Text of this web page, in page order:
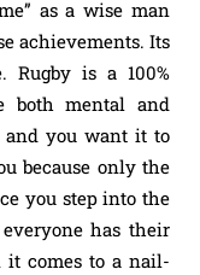
as a wise man
achievements. Its
is a 100%
both mental and
and you want it to
because only the
you step into the
has their
comes to a nail-